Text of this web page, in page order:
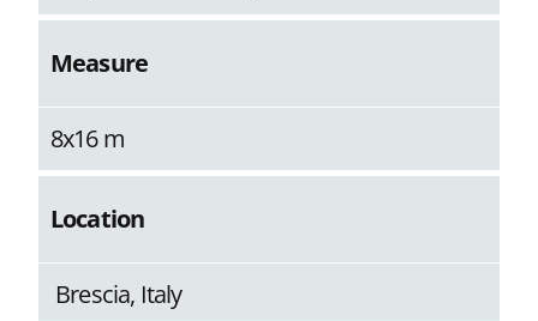
Measure
8x16 m
Location
Brescia, Italy